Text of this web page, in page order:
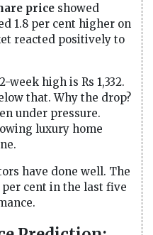
price showed
1.8 per cent higher on
reacted positively to
week high is Rs 1,332.
that. Why the drop?
under pressure.
luxury home
have done well. The
cent in the last five